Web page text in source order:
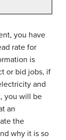
you have
rate for
is
or bid jobs, if
and
you will be
an
the
why it is so